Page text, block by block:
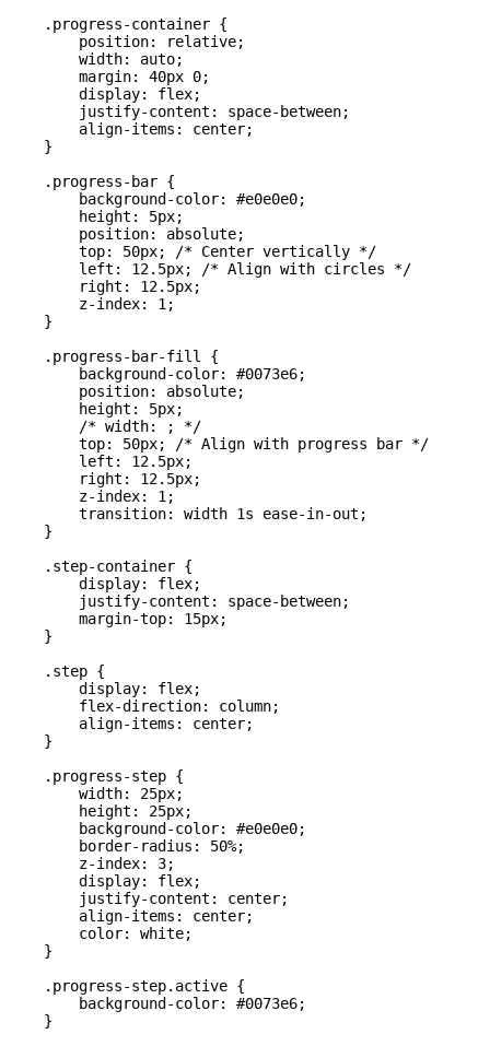
    .progress-container {
        position: relative;
        width: auto;
        margin: 40px 0;
        display: flex;
        justify-content: space-between;
        align-items: center;
    }
    .progress-bar {
        background-color: #e0e0e0;
        height: 5px;
        position: absolute;
        top: 50px; /* Center vertically */
        left: 12.5px; /* Align with circles */
        right: 12.5px;
        z-index: 1;
    }
    .progress-bar-fill {
        background-color: #0073e6;
        position: absolute;
        height: 5px;
        /* width: ; */
        top: 50px; /* Align with progress bar */
        left: 12.5px;
        right: 12.5px;
        z-index: 1;
        transition: width 1s ease-in-out;
    }
    .step-container {
        display: flex;
        justify-content: space-between;
        margin-top: 15px;
    }
    .step {
        display: flex;
        flex-direction: column;
        align-items: center;
    }
    .progress-step {
        width: 25px;
        height: 25px;
        background-color: #e0e0e0;
        border-radius: 50%;
        z-index: 3;
        display: flex;
        justify-content: center;
        align-items: center;
        color: white;
    }
    .progress-step.active {
        background-color: #0073e6;
    }